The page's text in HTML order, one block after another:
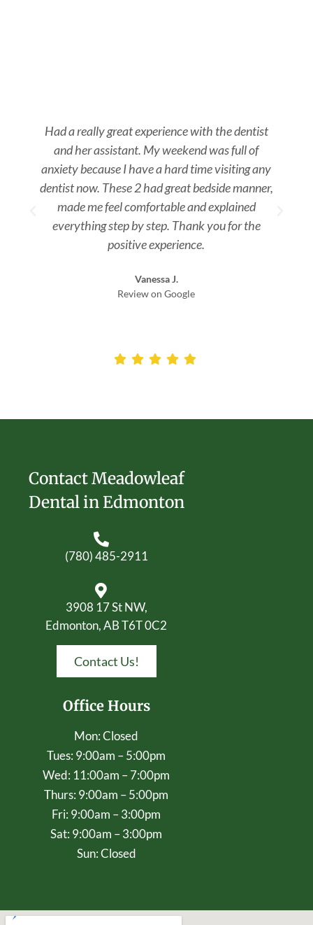
Had a really great experience with the dentist
and her assistant. My weekend was full of
anxiety because I have a hard time visiting any
dentist now. These 2 had great bedside manner,
made me feel comfortable and explained
everything step by step. Thank you for the
positive experience.
Vanessa J.
Review on Google
Contact Meadowleaf
Dental in Edmonton
(780) 485-2911
3908 17 St NW,
Edmonton, AB T6T 0C2
Contact Us!
Office Hours
Mon: Closed
Tues: 9:00am – 5:00pm
Wed: 11:00am – 7:00pm
Thurs: 9:00am – 5:00pm
Fri: 9:00am – 3:00pm
Sat: 9:00am – 3:00pm
Sun: Closed